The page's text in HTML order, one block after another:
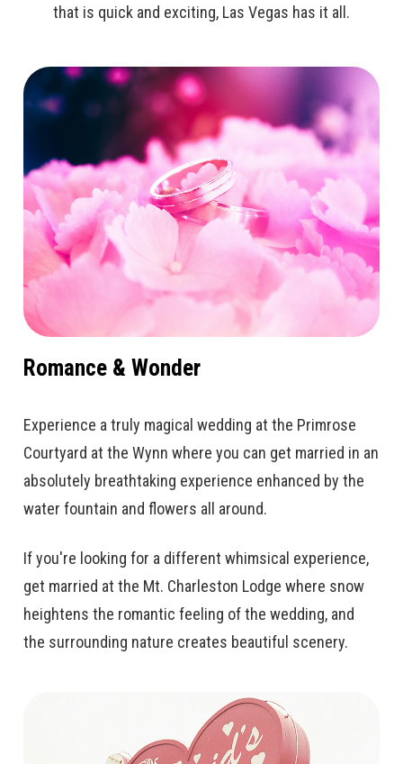
that is quick and exciting, Las Vegas has it all.
Romance & Wonder
Experience a truly magical wedding at the Primrose
Courtyard at the Wynn where you can get married in an
absolutely breathtaking experience enhanced by the
water fountain and flowers all around.
If you're looking for a different whimsical experience,
get married at the Mt. Charleston Lodge where snow
heightens the romantic feeling of the wedding, and
the surrounding nature creates beautiful scenery.